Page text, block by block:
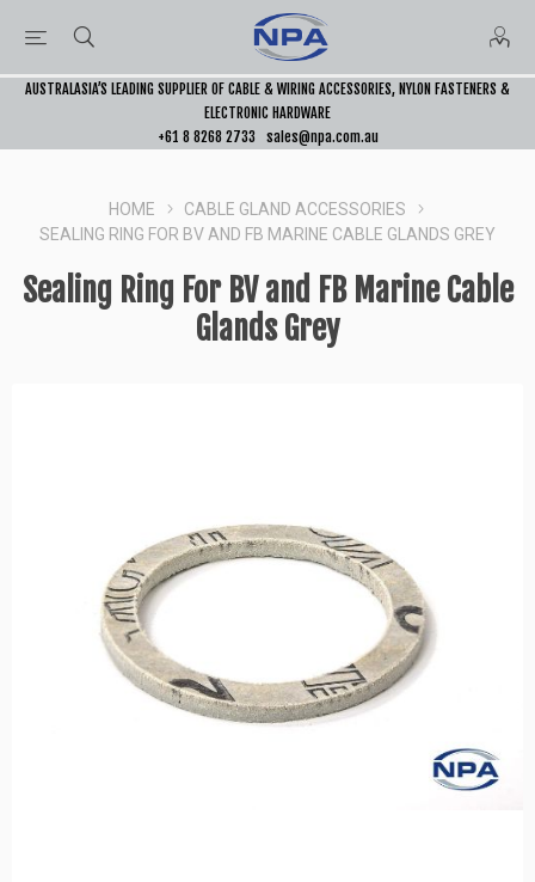
AUSTRALASIA’S LEADING SUPPLIER OF CABLE & WIRING ACCESSORIES, NYLON FASTENERS &
ELECTRONIC HARDWARE
+61 8 8268 2733
sales@npa.com.au
HOME
CABLE GLAND ACCESSORIES
SEALING RING FOR BV AND FB MARINE CABLE GLANDS GREY
Sealing Ring For BV and FB Marine Cable
Glands Grey